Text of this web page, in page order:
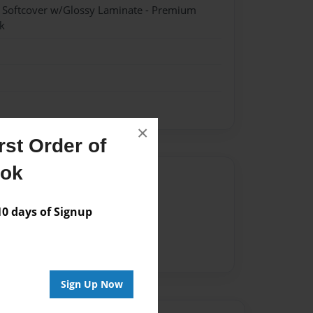
Order of
days of Signup
Sign Up Now
×
w/Glossy Laminate - Premium
for this book.